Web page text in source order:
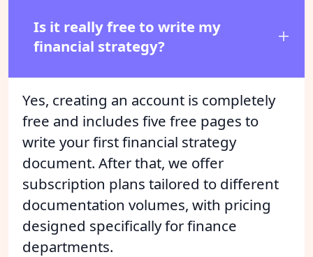
Is it really free to write my
financial strategy?
Yes, creating an account is completely
free and includes five free pages to
write your first financial strategy
document. After that, we offer
subscription plans tailored to different
documentation volumes, with pricing
designed specifically for finance
departments.